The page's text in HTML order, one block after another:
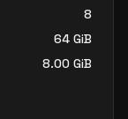
8
64 GiB
8.00 GiB